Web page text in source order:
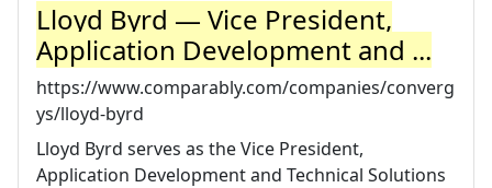
Lloyd Byrd — Vice President,
Application Development and ...
https://www.comparably.com/companies/converg
ys/lloyd-byrd
Lloyd Byrd serves as the Vice President,
Application Development and Technical Solutions